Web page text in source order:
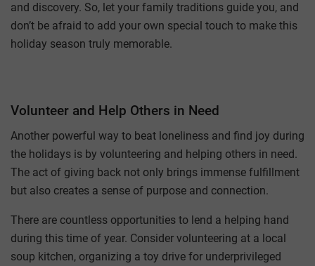
and discovery. So, let your family traditions guide you, and
don’t be afraid to add your own special touch to make this
holiday season truly memorable.
Volunteer and Help Others in Need
Another powerful way to beat loneliness and find joy during
the holidays is by volunteering and helping others in need.
The act of giving back not only brings immense fulfillment
but also creates a sense of purpose and connection.
There are countless opportunities to lend a helping hand
during this time of year. Consider volunteering at a local
soup kitchen, organizing a toy drive for underprivileged